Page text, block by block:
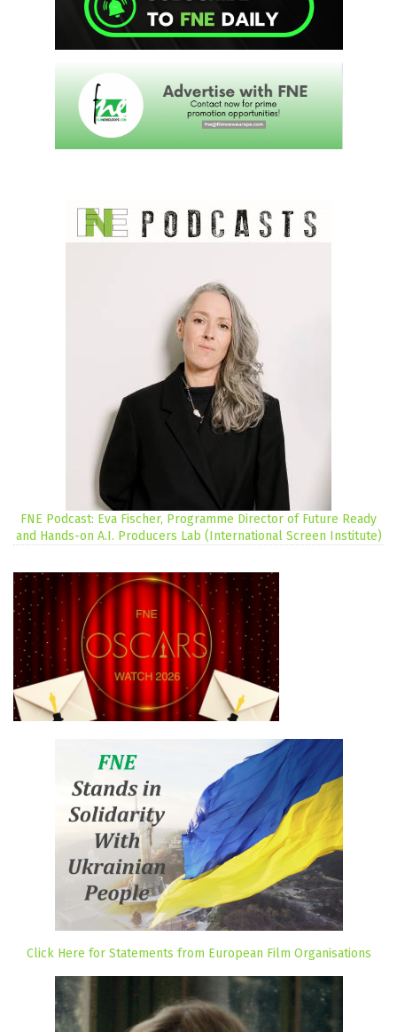
FNE Podcast: Eva Fischer, Programme Director of Future Ready
and Hands-on A.I. Producers Lab (International Screen Institute)
Click Here for Statements from European Film Organisations